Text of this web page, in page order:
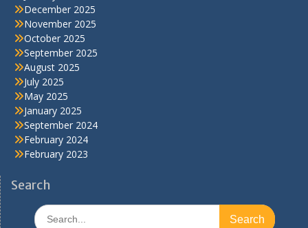
December 2025
November 2025
October 2025
September 2025
August 2025
July 2025
May 2025
January 2025
September 2024
February 2024
February 2023
Search
Search